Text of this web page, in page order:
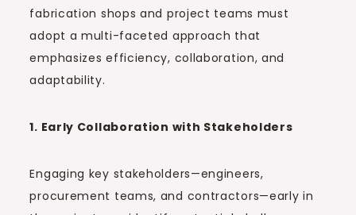
fabrication shops and project teams must
adopt a multi-faceted approach that
emphasizes efficiency, collaboration, and
adaptability.
1. Early Collaboration with Stakeholders
Engaging key stakeholders—engineers,
procurement teams, and contractors—early in